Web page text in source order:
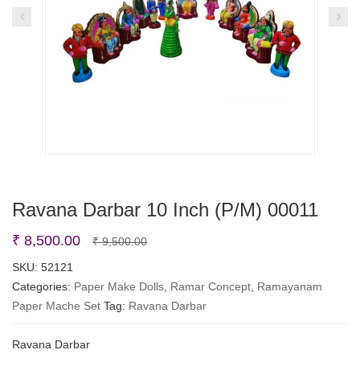
Ravana Darbar 10 Inch (P/M) 00011
₹9,500.00Original
was:
₹ 9,500.00.
₹ 8,500.00
Current
is:
₹ 8,500.00.
SKU: 52121
Categories: Paper Make Dolls, Ramar Concept, Ramayanam
Paper Mache Set Tag: Ravana Darbar
Ravana Darbar